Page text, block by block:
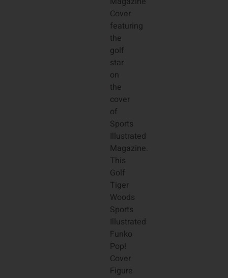
Cover
featuring
the
golf
star
on
the
cover
of
Sports
Illustrated
Magazine.
This
Golf
Tiger
Woods
Sports
Illustrated
Funko
Pop!
Cover
Figure